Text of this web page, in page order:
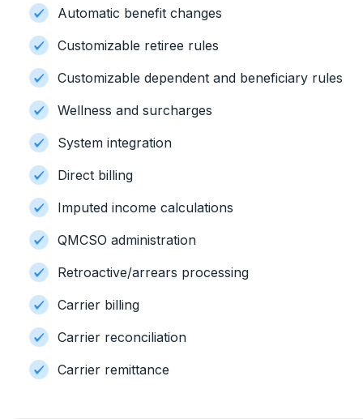
Automatic benefit changes
Customizable retiree rules
Customizable dependent and beneficiary rules
Wellness and surcharges
System integration
Direct billing
Imputed income calculations
QMCSO administration
Retroactive/arrears processing
Carrier billing
Carrier reconciliation
Carrier remittance